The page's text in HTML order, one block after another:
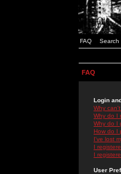
FAQ Search
FAQ
Login
Why
Why do I
Why do I
How do I
I've lost
I
I
User